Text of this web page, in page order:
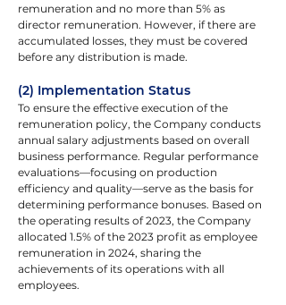
remuneration and no more than 5% as
director remuneration. However, if there are
accumulated losses, they must be covered
before any distribution is made.
(2) Implementation Status
To ensure the effective execution of the
remuneration policy, the Company conducts
annual salary adjustments based on overall
business performance. Regular performance
evaluations—focusing on production
efficiency and quality—serve as the basis for
determining performance bonuses. Based on
the operating results of 2023, the Company
allocated 1.5% of the 2023 profit as employee
remuneration in 2024, sharing the
achievements of its operations with all
employees.